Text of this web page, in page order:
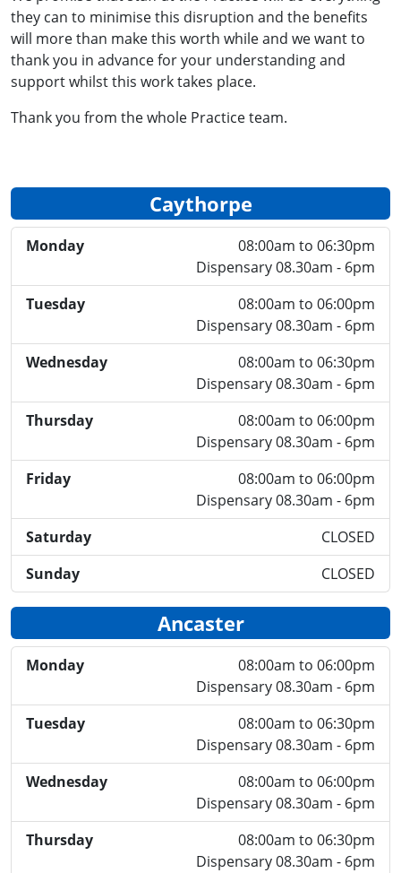
they can to minimise this disruption and the benefits
will more than make this worth while and we want to
thank you in advance for your understanding and
support whilst this work takes place.
Thank you from the whole Practice team.
Caythorpe
Monday
08:00am to 06:30pm
Dispensary 08.30am - 6pm
Tuesday
08:00am to 06:00pm
Dispensary 08.30am - 6pm
Wednesday
08:00am to 06:30pm
Dispensary 08.30am - 6pm
Thursday
08:00am to 06:00pm
Dispensary 08.30am - 6pm
Friday
08:00am to 06:00pm
Dispensary 08.30am - 6pm
Saturday
CLOSED
Sunday
CLOSED
Ancaster
Monday
08:00am to 06:00pm
Dispensary 08.30am - 6pm
Tuesday
08:00am to 06:30pm
Dispensary 08.30am - 6pm
Wednesday
08:00am to 06:00pm
Dispensary 08.30am - 6pm
Thursday
08:00am to 06:30pm
Dispensary 08.30am - 6pm